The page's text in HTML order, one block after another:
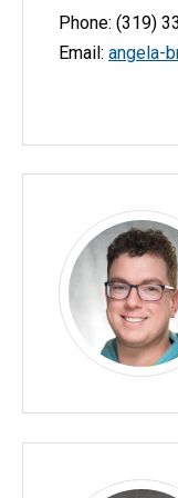
Phone: (319)
Email: angela-